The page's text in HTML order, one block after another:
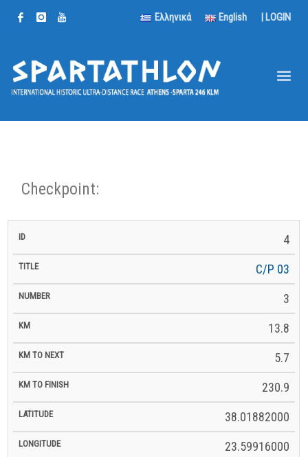
Ελληνικά English | LOGIN
Checkpoint:
Finish
4
C/P 03
3
13.8
5.7
230.9
38.01882000
23.59916000